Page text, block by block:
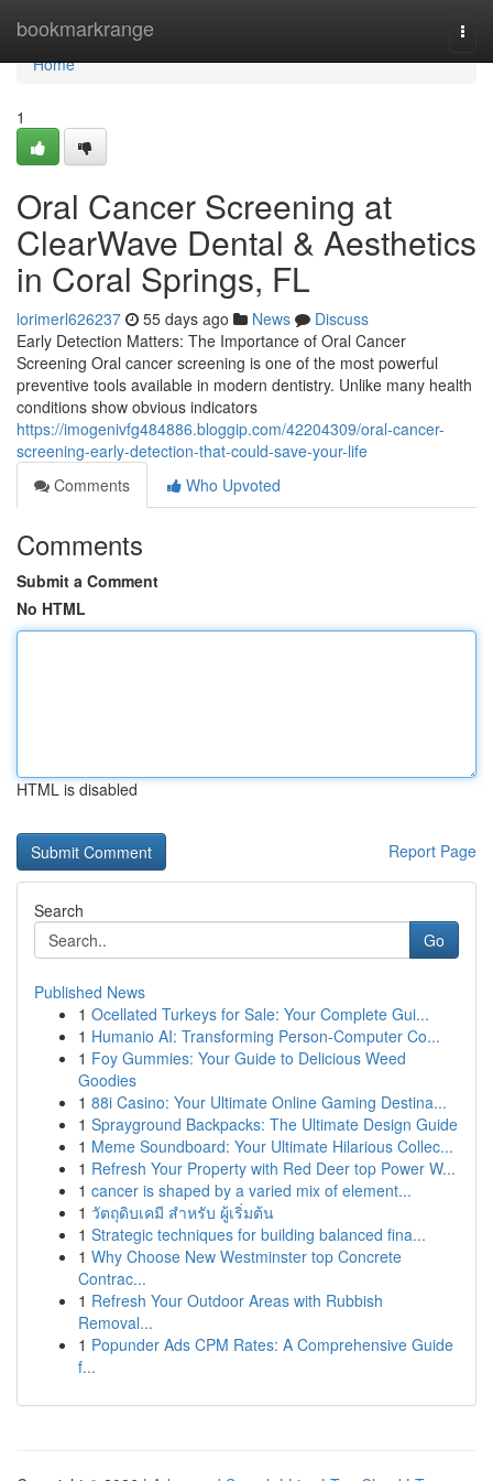
bookmarkrange
Home
Home
1
Oral Cancer Screening at
ClearWave Dental & Aesthetics
in Coral Springs, FL
lorimerl626237 55 days ago News
Discuss
Early Detection Matters: The Importance of Oral Cancer
Screening Oral cancer screening is one of the most powerful
preventive tools available in modern dentistry. Unlike many health
conditions show obvious indicators
https://imogenivfg484886.bloggip.com/42204309/oral-cancer-
screening-early-detection-that-could-save-your-life
Comments
Who Upvoted
Comments
Submit a Comment
No HTML
HTML is disabled
Report Page
Search
Go
Published News
1 Ocellated Turkeys for Sale: Your Complete Gui...
1 Humanio AI: Transforming Person-Computer Co...
1 Foy Gummies: Your Guide to Delicious Weed
Goodies
1 88i Casino: Your Ultimate Online Gaming Destina...
1 Sprayground Backpacks: The Ultimate Design Guide
1 Meme Soundboard: Your Ultimate Hilarious Collec...
1 Refresh Your Property with Red Deer top Power W...
1 cancer is shaped by a varied mix of element...
1 วัตถุดิบเคมี สำหรับ ผู้เริ่มต้น
1 Strategic techniques for building balanced fina...
1 Why Choose New Westminster top Concrete
Contrac...
1 Refresh Your Outdoor Areas with Rubbish
Removal...
1 Popunder Ads CPM Rates: A Comprehensive Guide
f...